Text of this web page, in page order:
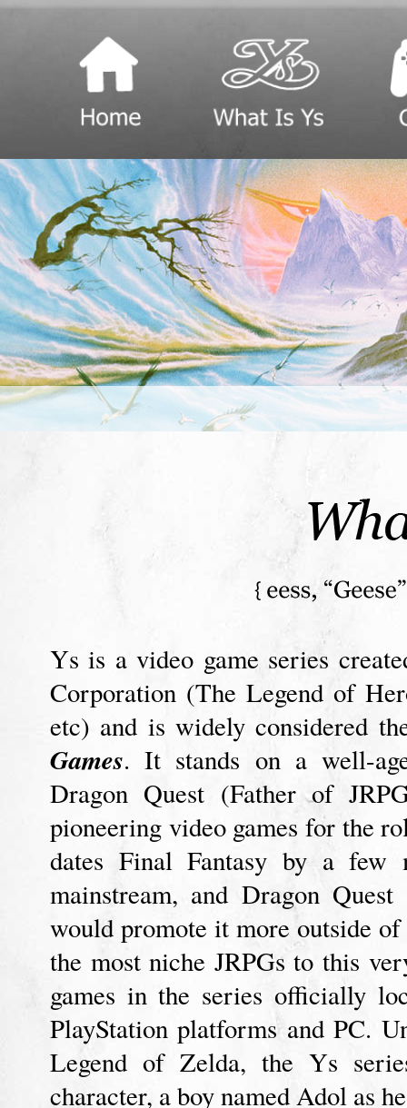
Ys is a video game series
Corporation (The Legend of
etc) and is widely considered
Games. It stands on a well-
Dragon Quest (Father of
pioneering video games for the
dates Final Fantasy by a few
mainstream, and Dragon
would promote it more outside
the most niche JRPGs to this
games in the series officially
PlayStation platforms and PC.
Legend of Zelda, the Ys
character, a boy named Adol as